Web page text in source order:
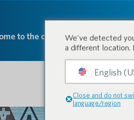
to the conversation.We've detected
a different location.
English
Close and do not
language/region